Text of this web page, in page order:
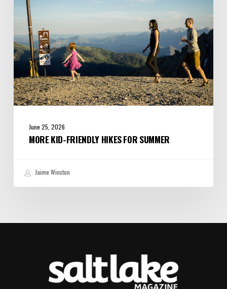
June 25, 2026
MORE KID-FRIENDLY HIKES FOR SUMMER
Jaime Winston